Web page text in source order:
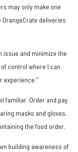
may only make one
deliveries
issue and minimize the
control where I can
experience."
familiar. Order and pay
masks and gloves,
the food order.
building awareness of